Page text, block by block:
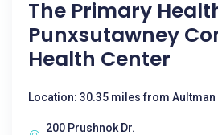
The Primary
Punxsutawney
Health Center
Location: 30.35 miles from Aultman
200 Prushnok Dr.